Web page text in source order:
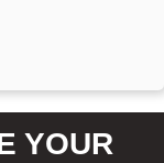
YOUR